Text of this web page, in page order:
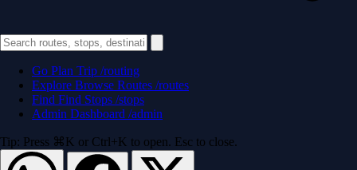
Go Plan Trip /routing
Explore Browse Routes /routes
Find Find Stops /stops
Admin Dashboard /admin
Tip: Press ⌘K or Ctrl+K to open. Esc to close.